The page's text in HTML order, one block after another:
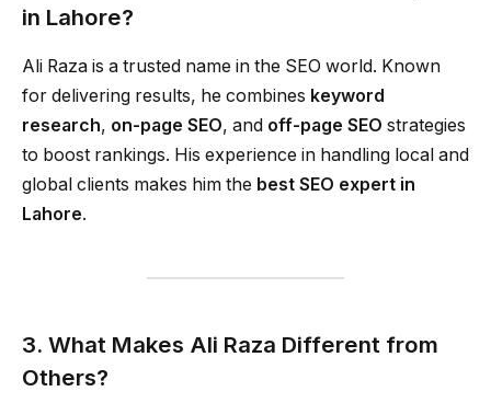
in Lahore?
Ali Raza is a trusted name in the SEO world. Known
for delivering results, he combines keyword
research, on-page SEO, and off-page SEO strategies
to boost rankings. His experience in handling local and
global clients makes him the best SEO expert in
Lahore.
3. What Makes Ali Raza Different from
Others?